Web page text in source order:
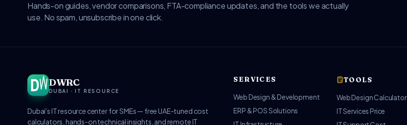
Hands-on guides, vendor comparisons, FTA-compliance updates, and the tools we actually
use. No spam, unsubscribe in one click.
DWRC
DUBAI · IT RESOURCE
Dubai's IT resource center for SMEs — free UAE-tuned cost
calculators, hands-on technical insights, and remote IT
SERVICES
Web Design & Development
ERP & POS Solutions
TOOLS
Web Design Calculator
IT Services Price